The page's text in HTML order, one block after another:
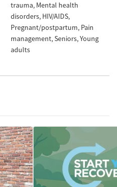
trauma Mental health
disorders HIV/AIDS
Pregnant/postpartum Pain
management Seniors Young
adults